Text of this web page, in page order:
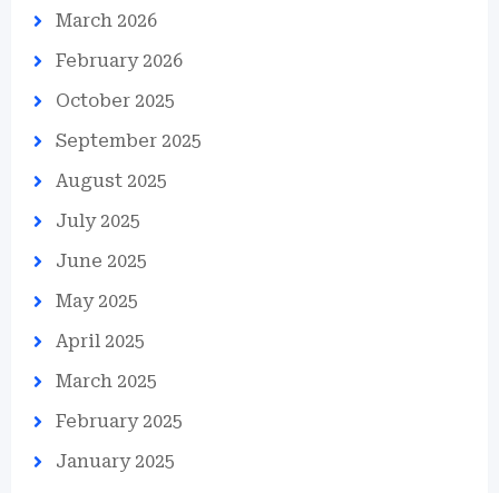
March 2026
February 2026
October 2025
September 2025
August 2025
July 2025
June 2025
May 2025
April 2025
March 2025
February 2025
January 2025